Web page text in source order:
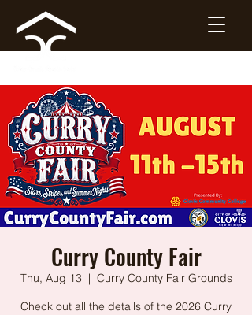
Curry County Fair
Thu, Aug 13
  |
Curry County Fair Grounds
Check out all the details of the 2026 Curry